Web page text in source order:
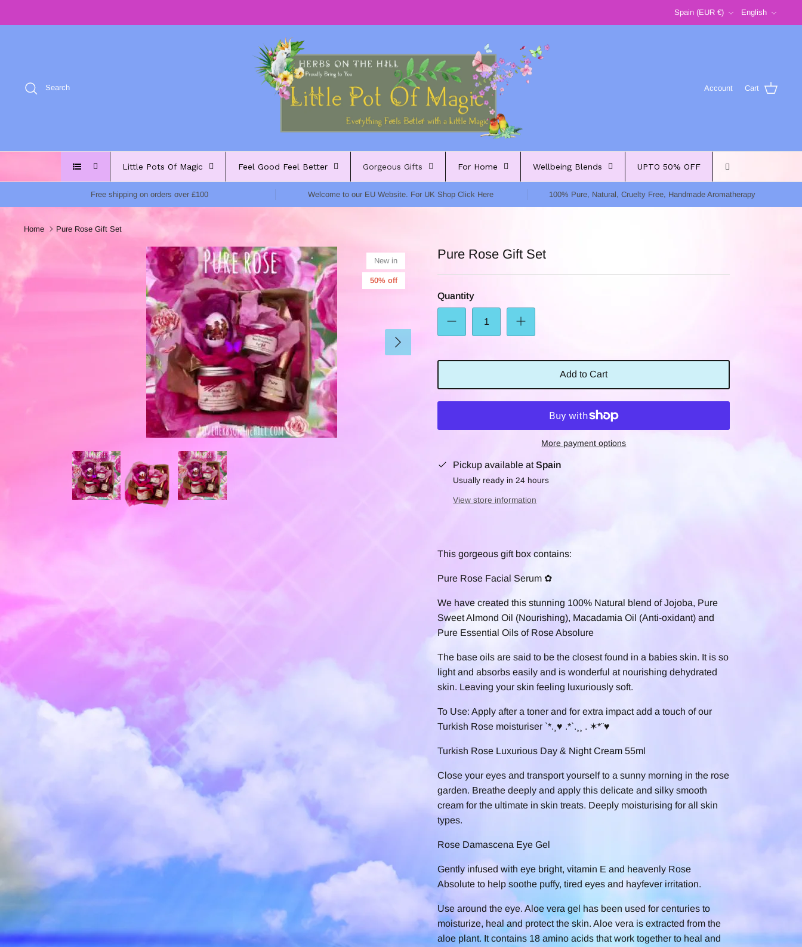
Spain (EUR €) English
Search Account Cart
Little Pots Of Magic Feel Good Feel Better Gorgeous Gifts For Home Wellbeing Blends UPTO 50% OFF
Free shipping on orders over £100 Welcome to our EU Website. For UK Shop Click Here 100% Pure, Natural, Cruelty Free, Handmade Aromatherapy
Home Pure Rose Gift Set
New in
50% off
Pure Rose Gift Set
Quantity
Add to Cart
More payment options
Pickup available atSpain
Usually ready in 24 hours
View store information
This gorgeous gift box contains:
Pure Rose Facial Serum ✿
We have created this stunning 100% Natural blend of Jojoba, Pure
Sweet Almond Oil (Nourishing), Macadamia Oil (Anti-oxidant) and
Pure Essential Oils of Rose Absolure
The base oils are said to be the closest found in a babies skin. It is so
light and absorbs easily and is wonderful at nourishing dehydrated
skin. Leaving your skin feeling luxuriously soft.
To Use: Apply after a toner and for extra impact add a touch of our
Turkish Rose moisturiser `*.¸♥ .*`.¸¸ . ✶*¨♥
Turkish Rose Luxurious Day & Night Cream 55ml
Close your eyes and transport yourself to a sunny morning in the rose
garden. Breathe deeply and apply this delicate and silky smooth
cream for the ultimate in skin treats. Deeply moisturising for all skin
types.
Rose Damascena Eye Gel
Gently infused with eye bright, vitamin E and heavenly Rose
Absolute to help soothe puffy, tired eyes and hayfever irritation.
Use around the eye. Aloe vera gel has been used for centuries to
moisturize, heal and protect the skin. Aloe vera is extracted from the
aloe plant. It contains 18 amino acids that work together to heal and